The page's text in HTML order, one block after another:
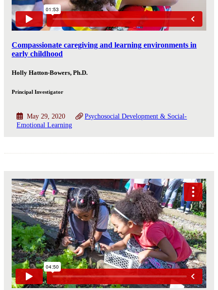
Compassionate caregiving and learning environments in
early childhood
Holly Hatton-Bowers, Ph.D.
Principal Investigator
May 29, 2020
Psychosocial Development & Social-
Emotional Learning